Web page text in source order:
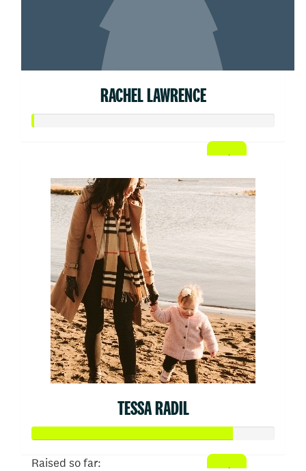
RACHEL LAWRENCE
TESSA RADIL
Raised so far: